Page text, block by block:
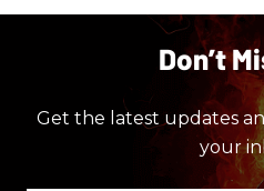
Don’t
Get the latest updates
your